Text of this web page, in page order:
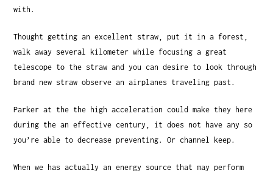
with.
Thought getting an excellent straw, put it in a forest,
walk away several kilometer while focusing a great
telescope to the straw and you can desire to look through
brand new straw observe an airplanes traveling past.
Parker at the the high acceleration could make they here
during the an effective century, it does not have any so
you’re able to decrease preventing. Or channel keep.
When we has actually an energy source that may perform